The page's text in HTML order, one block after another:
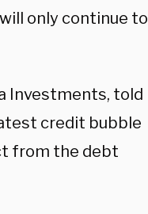
only continue to
Investments, told
credit bubble
from the debt